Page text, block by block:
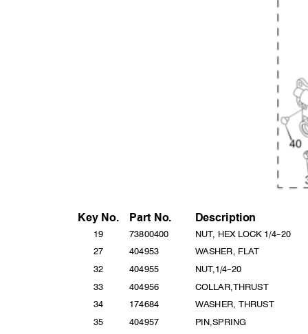
Key No. Part No. Description
19
27
32
33
34
35
73800400
404953
404955
404956
174684
404957
NUT, HEX LOCK 1/4-- 20
WASHER, FLAT
NUT,1/4--20
COLLAR,THRUST
WASHER, THRUST
PIN,SPRING